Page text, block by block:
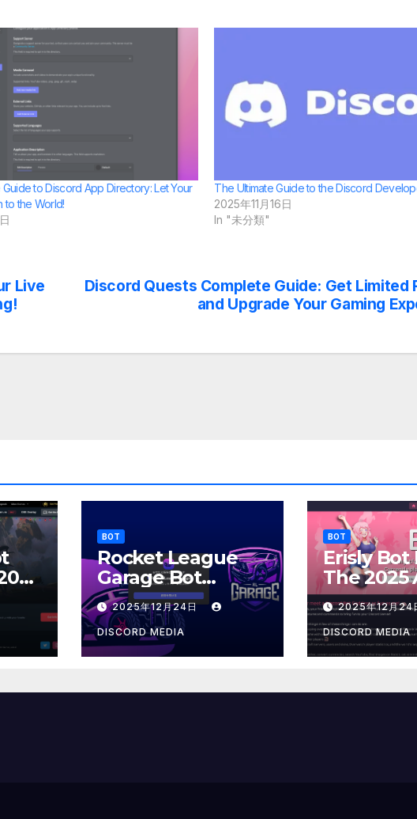
to Discord App Directory: Let Your
to the World!
The Ultimate Guide to the Discord
2025年11月16日
In "未分類"
Discord Quests Complete Guide: Get Limited
and Upgrade Your Gaming
Live
BOT
Rocket League
Garage Bot
Mastery: The 2025
Customization
Architect
2025年12月24日
DISCORD MEDIA
BOT
Erisly Bot
The 2025
Mascot
2025年12月24
DISCORD MEDIA